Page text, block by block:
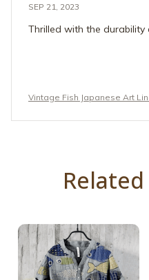
Thrilled with the durability